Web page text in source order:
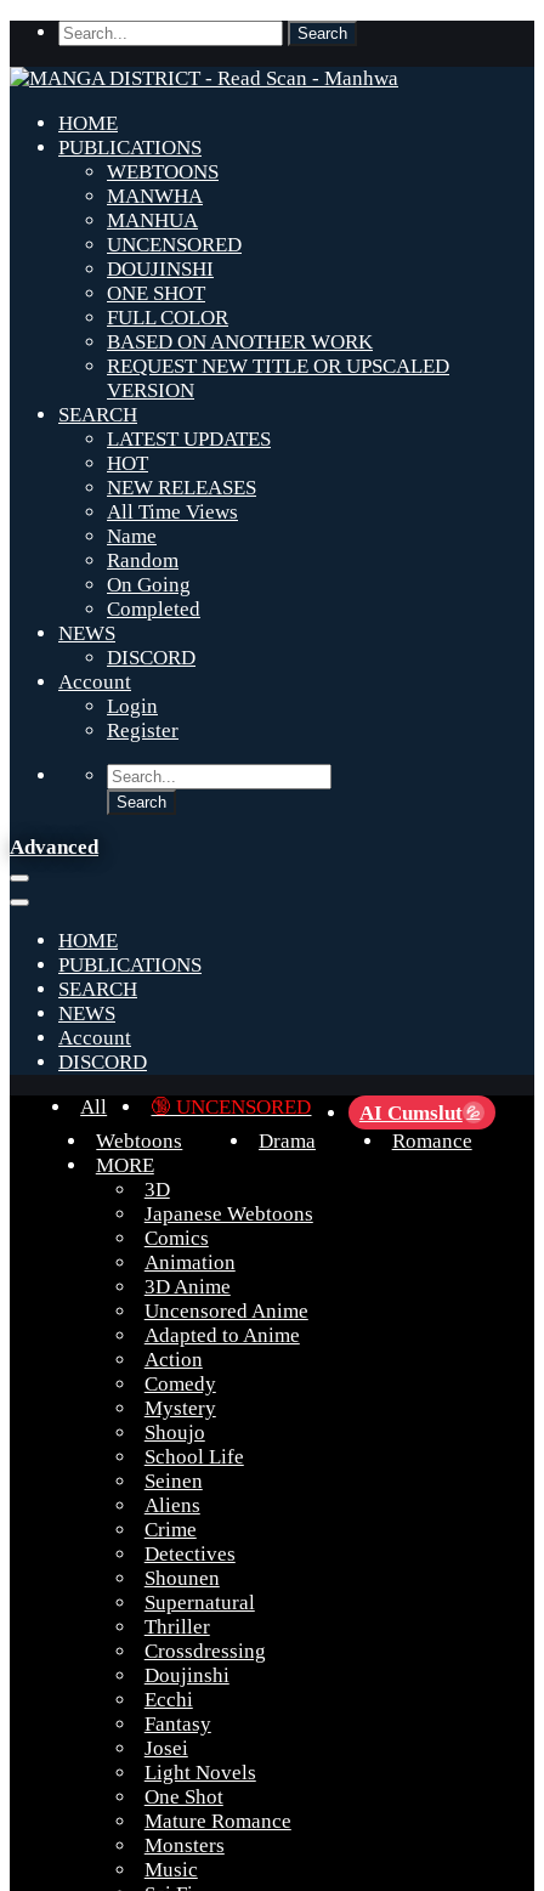
HOME
PUBLICATIONS
WEBTOONS
MANWHA
MANHUA
UNCENSORED
DOUJINSHI
ONE SHOT
FULL COLOR
BASED ON ANOTHER WORK
REQUEST NEW TITLE OR UPSCALED
VERSION
SEARCH
LATEST UPDATES
HOT
NEW RELEASES
All Time Views
Name
Random
On Going
Completed
NEWS
DISCORD
Account
Login
Register
Advanced
HOME
PUBLICATIONS
SEARCH
NEWS
Account
DISCORD
All
🔞 UNCENSORED AI Cumslut 💦
Webtoons Drama
Romance
MORE
3D
Japanese Webtoons
Comics
Animation
3D Anime
Uncensored Anime
Adapted to Anime
Action
Comedy
Mystery
Shoujo
School Life
Seinen
Aliens
Crime
Detectives
Shounen
Supernatural
Thriller
Crossdressing
Doujinshi
Ecchi
Fantasy
Josei
Light Novels
One Shot
Mature Romance
Monsters
Music